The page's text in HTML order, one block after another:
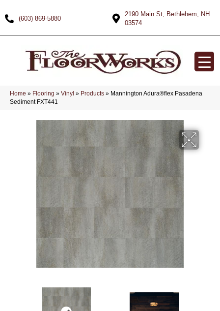
(603) 869-5880
2190 Main St, Bethlehem, NH
03574
Home » Flooring » Vinyl » Products » Mannington Adura®flex Pasadena
Sediment FXT441